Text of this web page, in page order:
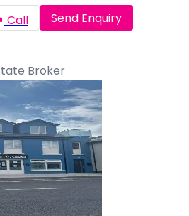
Call Send Enquiry
Broker